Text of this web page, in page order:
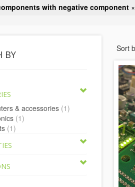
with negative component ×
BY
& accessories (1)
(1)
(1)
Sort